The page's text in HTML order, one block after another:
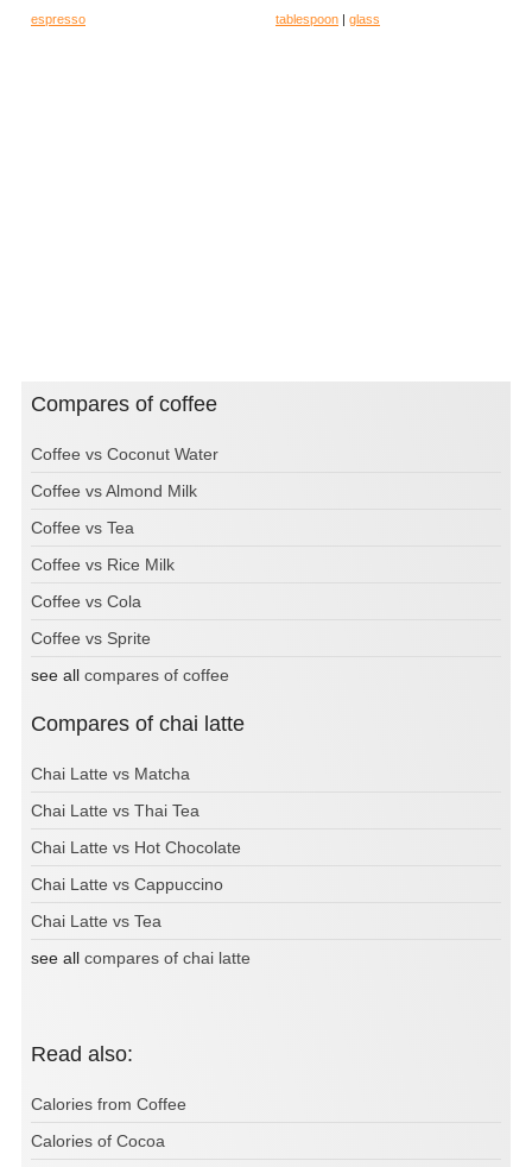
espresso tablespoon | glass
Compares of coffee
Coffee vs Coconut Water
Coffee vs Almond Milk
Coffee vs Tea
Coffee vs Rice Milk
Coffee vs Cola
Coffee vs Sprite
see all compares of coffee
Compares of chai latte
Chai Latte vs Matcha
Chai Latte vs Thai Tea
Chai Latte vs Hot Chocolate
Chai Latte vs Cappuccino
Chai Latte vs Tea
see all compares of chai latte
Read also:
Calories from Coffee
Calories of Cocoa